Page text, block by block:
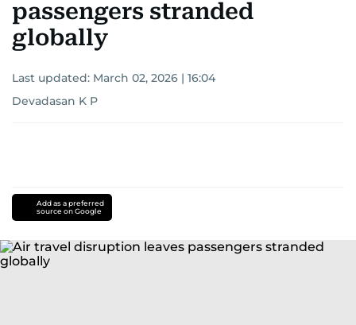
passengers stranded
globally
Last updated: March 02, 2026 | 16:04
Devadasan K P
Add as a preferred
source on Google